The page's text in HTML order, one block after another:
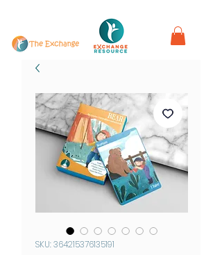
SKU: 364215376135191